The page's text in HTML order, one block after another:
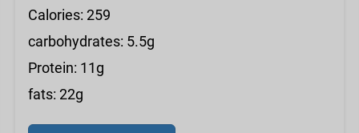
Calories: 259
carbohydrates: 5.5g
Protein: 11g
fats: 22g